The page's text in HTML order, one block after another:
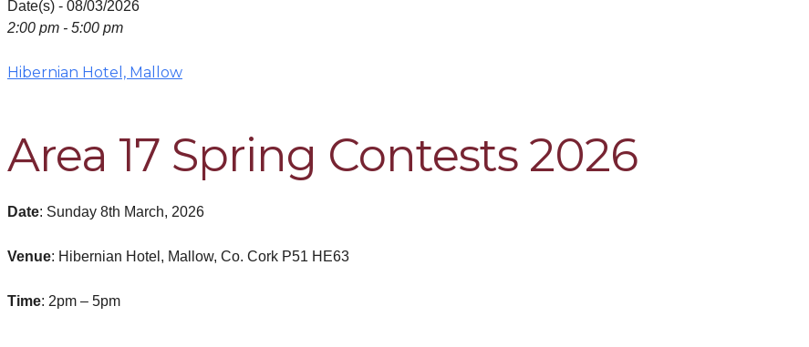
Date(s) - 08/03/2026
2:00 pm - 5:00 pm
Hibernian Hotel, Mallow
Area 17 Spring Contests 2026
Date: Sunday 8th March, 2026
Venue: Hibernian Hotel, Mallow, Co. Cork P51 HE63
Time: 2pm – 5pm